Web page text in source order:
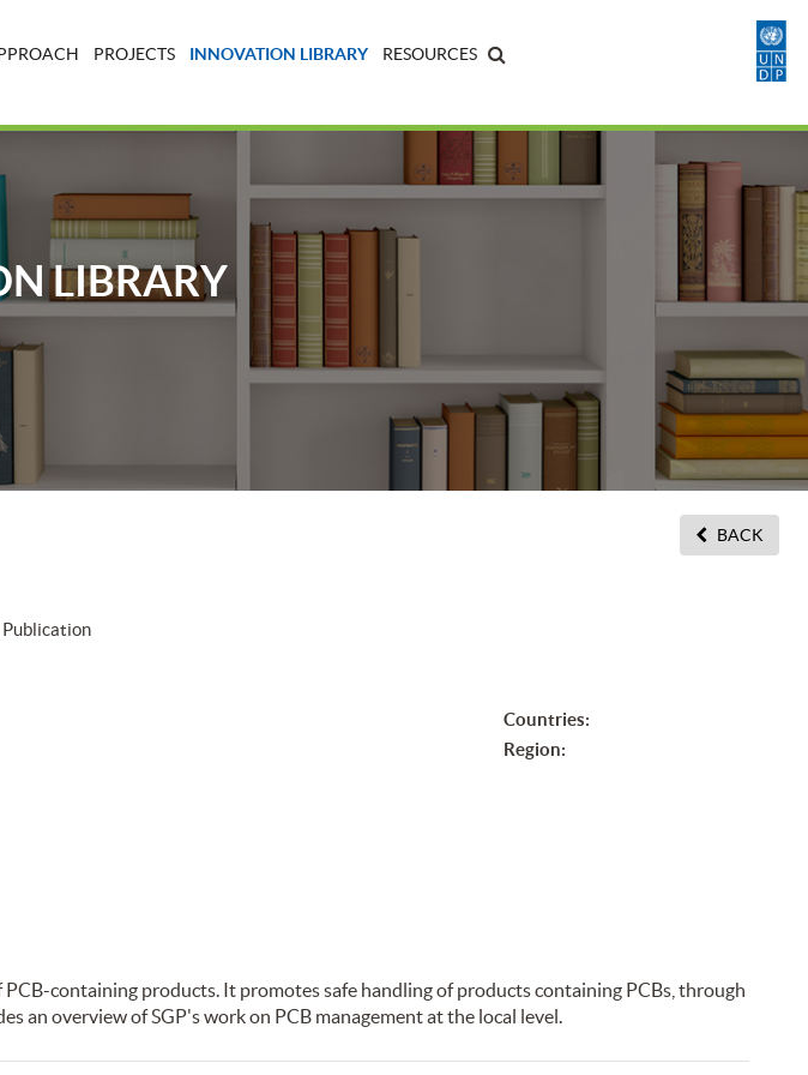
PROJECTS INNOVATION LIBRARY RESOURCES
LIBRARY
BACK
Countries:
Region:
containing products. It promotes safe handling of products containing PCBs, through
overview of SGP's work on PCB management at the local level.